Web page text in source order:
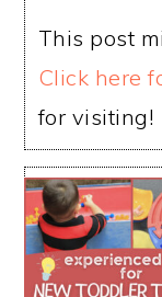
This post
Click here
for visiting!